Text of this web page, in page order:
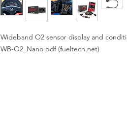
Wideband O2 sensor display and
WB-O2_Nano.pdf (fueltech.net)